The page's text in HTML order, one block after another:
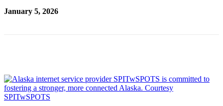
Application
January 5, 2026